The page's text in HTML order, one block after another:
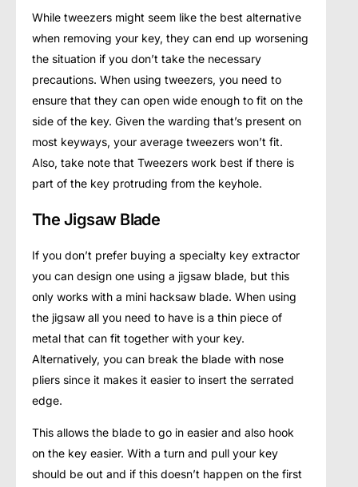
While tweezers might seem like the best alternative
when removing your key, they can end up worsening
the situation if you don’t take the necessary
precautions. When using tweezers, you need to
ensure that they can open wide enough to fit on the
side of the key. Given the warding that’s present on
most keyways, your average tweezers won’t fit.
Also, take note that Tweezers work best if there is
part of the key protruding from the keyhole.
The Jigsaw Blade
If you don’t prefer buying a specialty key extractor
you can design one using a jigsaw blade, but this
only works with a mini hacksaw blade. When using
the jigsaw all you need to have is a thin piece of
metal that can fit together with your key.
Alternatively, you can break the blade with nose
pliers since it makes it easier to insert the serrated
edge.
This allows the blade to go in easier and also hook
on the key easier. With a turn and pull your key
should be out and if this doesn’t happen on the first